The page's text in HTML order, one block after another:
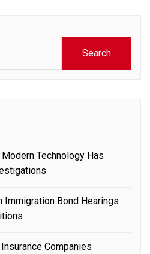
Technology Has
Bond Hearings
Companies